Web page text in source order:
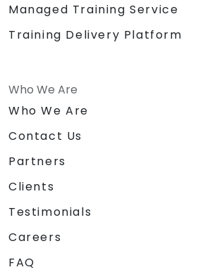
Managed Training Service
Training Delivery Platform
Who We Are
Who We Are
Contact Us
Partners
Clients
Testimonials
Careers
FAQ